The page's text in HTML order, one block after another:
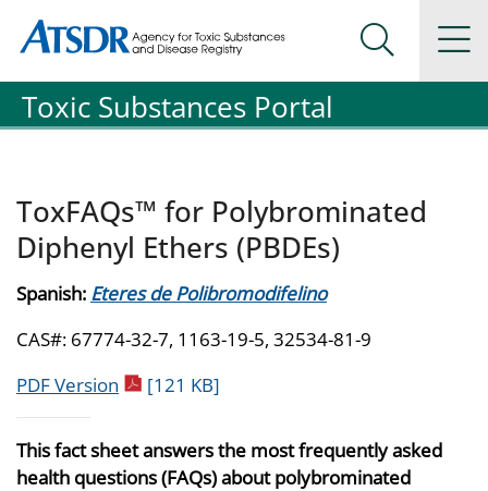
Agency for Toxic Substance and Disease Registration
Agency for Toxic Substance and Disease Registration
Search
Toxic Substances Portal
ToxFAQs™ for Polybrominated
Diphenyl Ethers (PBDEs)
Spanish: Eteres de Polibromodifelino
CAS#: 67774-32-7, 1163-19-5, 32534-81-9
PDF Version pdf icon
[121 KB]
This fact sheet answers the most frequently asked
health questions (FAQs) about polybrominated